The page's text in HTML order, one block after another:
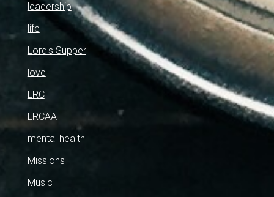
leadership
life
Lord's Supper
love
LRC
LRCAA
mental health
Missions
Music